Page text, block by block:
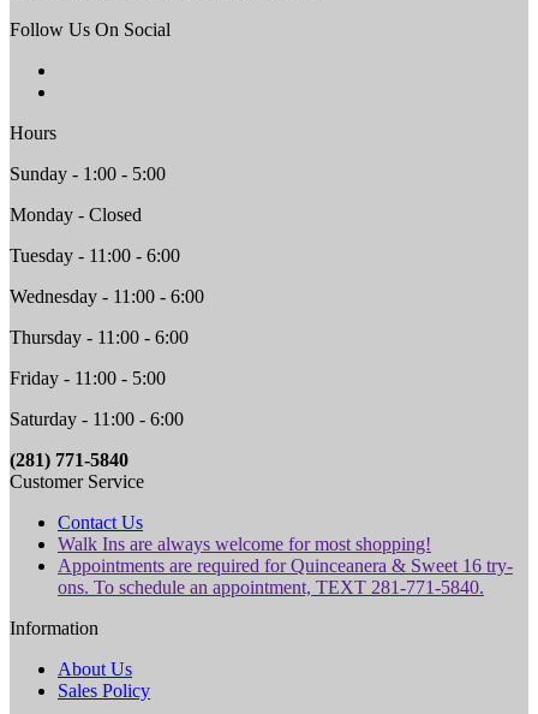
Follow Us On Social
Hours
Sunday - 1:00 - 5:00
Monday - Closed
Tuesday - 11:00 - 6:00
Wednesday - 11:00 - 6:00
Thursday - 11:00 - 6:00
Friday - 11:00 - 5:00
Saturday - 11:00 - 6:00
(281) 771-5840
Customer Service
Contact Us
Walk Ins are always welcome for most shopping!
Appointments are required for Quinceanera & Sweet 16 try-
ons. To schedule an appointment, TEXT 281-771-5840.
Information
About Us
Sales Policy